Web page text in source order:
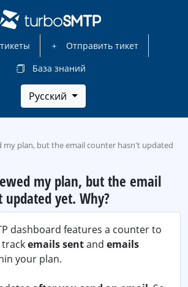
Отправить тикет
База знаний
Русский
my plan, but the email counter hasn't updated
my plan, but the email
yet. Why?
dashboard features a counter to
trackemails sentand emails
your plan.